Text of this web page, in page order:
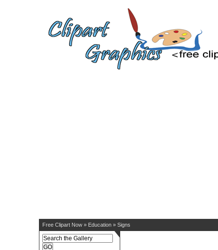
Free Clipart Now » Education » Signs